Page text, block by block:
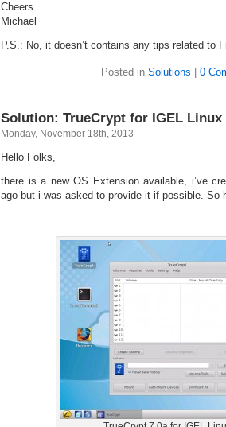
Cheers
Michael
P.S.: No, it doesn’t contains any tips related to
Posted in Solutions 0
Solution: TrueCrypt for IGEL Linux
Monday, November 18th, 2013
Hello Folks,
there is a new OS Extension available, i’ve
ago but i was asked to provide it if possible. So